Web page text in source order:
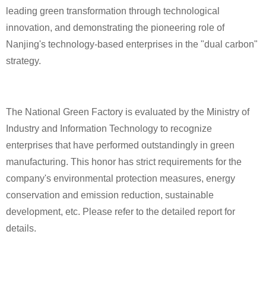
leading green transformation through technological
innovation, and demonstrating the pioneering role of
Nanjing's technology-based enterprises in the "dual carbon"
strategy.
The National Green Factory is evaluated by the Ministry of
Industry and Information Technology to recognize
enterprises that have performed outstandingly in green
manufacturing. This honor has strict requirements for the
company's environmental protection measures, energy
conservation and emission reduction, sustainable
development, etc. Please refer to the detailed report for
details.